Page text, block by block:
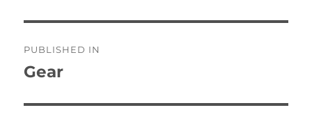
navigation
PUBLISHED IN
Gear